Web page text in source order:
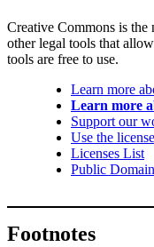
Creative Commons is the
other legal tools that
tools are free to use.
Learn more
Learn more
Support our
Use the
Licenses List
Public
Footnotes